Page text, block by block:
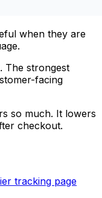
when they are
The strongest
facing
so much. It lowers
checkout.
tracking page